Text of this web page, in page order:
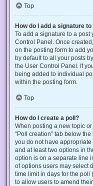
Top
How do I add a signature
To add a signature to a post
Control Panel. Once
on the posting form to add
by default to all your posts
the User Control Panel. If
being added to individual
within the posting form.
Top
How do I create a poll?
When posting a new topic
“Poll creation” tab below
you do not have
and at least two options in
option is on a separate line
of options users may select
time limit in days for the poll
to allow users to amend their